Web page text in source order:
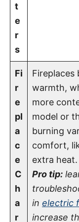
t
e
r
s
Fi
r
e
pl
a
c
e
C
h
a
r
Fireplaces
warmth,
more
model or
burning
comfort,
extra heat.
Pro tip:
in electric
increase